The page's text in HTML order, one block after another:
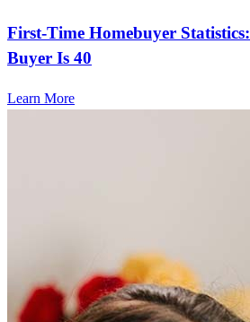
First-Time Homebuyer
Buyer Is 40
Learn More
Frequently asked questions
How much does it cost to